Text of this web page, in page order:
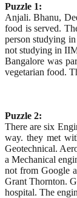
Puzzle 1:
Anjali. Bhanu,
food is served.
person studying
not studying in
Bangalore was
vegetarian food.
Puzzle 2:
There are six
way. they met
Geotechnical.
a Mechanical
not from Google
Grant Thornton.
hospital. The